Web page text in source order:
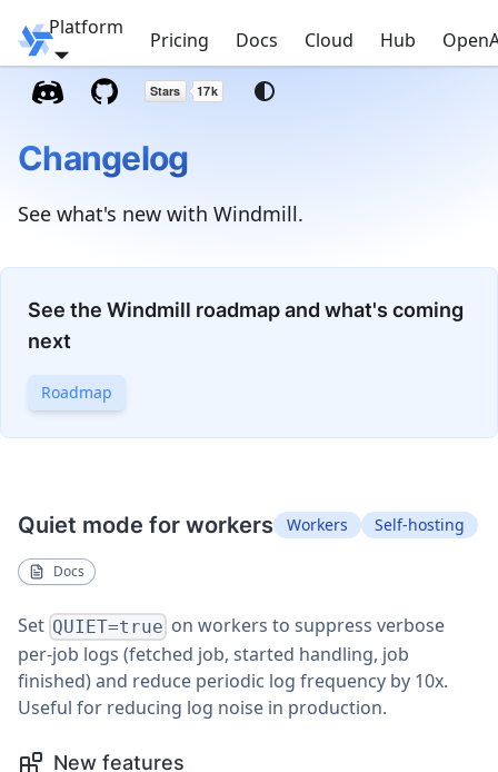
Windmill
Platform
Pricing Docs Cloud Hub
Changelog
See what's new with Windmill.
See the Windmill roadmap and what's coming
next
Roadmap
Quiet mode for workers Workers Self-hosting
Docs
Set QUIET=true on workers to suppress verbose
per-job logs (fetched job, started handling, job
finished) and reduce periodic log frequency by 10x.
Useful for reducing log noise in production.
New features